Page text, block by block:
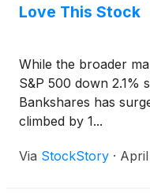
Love This Stock
While the broader
S&P 500 down 2.1%
Bankshares has
climbed by 1...
Via StockStory ·